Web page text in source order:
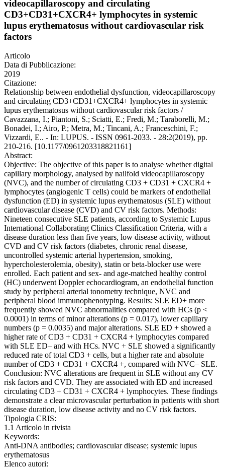
videocapillaroscopy and circulating
CD3+CD31+CXCR4+ lymphocytes in systemic
lupus erythematosus without cardiovascular risk
factors
Articolo
Data di Pubblicazione:
2019
Citazione:
Relationship between endothelial dysfunction, videocapillaroscopy
and circulating CD3+CD31+CXCR4+ lymphocytes in systemic
lupus erythematosus without cardiovascular risk factors /
Cavazzana, I.; Piantoni, S.; Sciatti, E.; Fredi, M.; Taraborelli, M.;
Bonadei, I.; Airo, P.; Metra, M.; Tincani, A.; Franceschini, F.;
Vizzardi, E.. - In: LUPUS. - ISSN 0961-2033. - 28:2(2019), pp.
210-216. [10.1177/0961203318821161]
Abstract:
Objective: The objective of this paper is to analyse whether digital
capillary morphology, analysed by nailfold videocapillaroscopy
(NVC), and the number of circulating CD3 + CD31 + CXCR4 +
lymphocytes (angiogenic T cells) could be markers of endothelial
dysfunction (ED) in systemic lupus erythematosus (SLE) without
cardiovascular disease (CVD) and CV risk factors. Methods:
Nineteen consecutive SLE patients, according to Systemic Lupus
International Collaborating Clinics Classification Criteria, with a
disease duration less than five years, low disease activity, without
CVD and CV risk factors (diabetes, chronic renal disease,
uncontrolled systemic arterial hypertension, smoking,
hypercholesterolemia, obesity), statin or beta-blocker use were
enrolled. Each patient and sex- and age-matched healthy control
(HC) underwent Doppler echocardiogram, an endothelial function
study by peripheral arterial tonometry technique, NVC and
peripheral blood immunophenotyping. Results: SLE ED+ more
frequently showed NVC abnormalities compared with HCs (p <
0.0001) in terms of minor alterations (p = 0.017), lower capillary
numbers (p = 0.0035) and major alterations. SLE ED + showed a
higher rate of CD3 + CD31 + CXCR4 + lymphocytes compared
with SLE ED– and with HCs. NVC + SLE showed a significantly
reduced rate of total CD3 + cells, but a higher rate and absolute
number of CD3 + CD31 + CXCR4 +, compared with NVC– SLE.
Conclusion: NVC alterations are frequent in SLE without any CV
risk factors and CVD. They are associated with ED and increased
circulating CD3 + CD31 + CXCR4 + lymphocytes. These findings
demonstrate a clear microvascular perturbation in patients with short
disease duration, low disease activity and no CV risk factors.
Tipologia CRIS:
1.1 Articolo in rivista
Keywords:
Anti-DNA antibodies; cardiovascular disease; systemic lupus
erythematosus
Elenco autori: